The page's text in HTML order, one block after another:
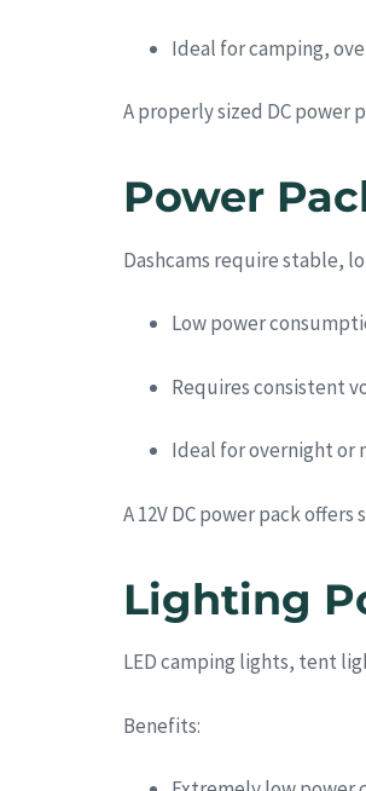
Ideal for camping,
A properly sized DC
Power
Dashcams require stable,
Low power
Requires consistent
Ideal for overnight or
A 12V DC power pack
Lighting
LED camping lights, tent
Benefits: